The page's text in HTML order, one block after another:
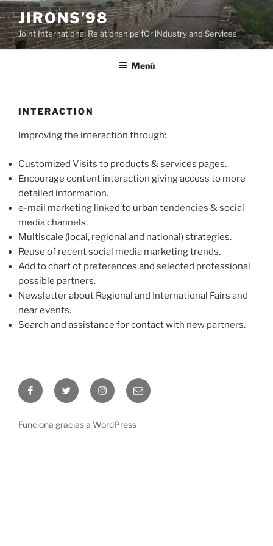
Saltar
al
contenido
JIRONS’98
Joint International Relationships fOr iNdustry and Services
Menú
INTERACTION
Improving the interaction through:
Customized Visits to products & services pages.
Encourage content interaction giving access to more
detailed information.
e-mail marketing linked to urban tendencies & social
media channels.
Multiscale (local, regional and national) strategies.
Reuse of recent social media marketing trends.
Add to chart of preferences and selected professional
possible partners.
Newsletter about Regional and International Fairs and
near events.
Search and assistance for contact with new partners.
FacebookTwitter InstagramCorreo
electrónico
Funciona gracias a WordPress